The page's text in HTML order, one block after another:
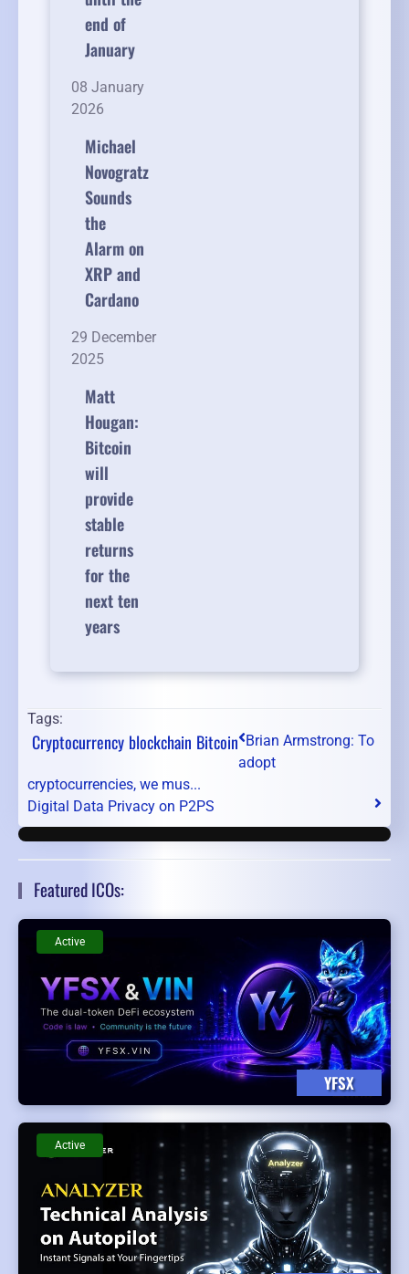
end of
January
08 January
2026
Michael
Novogratz
Sounds
the
Alarm on
XRP and
Cardano
29 December
2025
Matt
Hougan:
Bitcoin
will
provide
stable
returns
for the
next ten
years
Tags:
Cryptocurrency blockchain Bitcoin Brian Armstrong: To
adopt
cryptocurrencies, we mus...
Digital Data Privacy on P2PS
Featured ICOs:
YFSX
Active
Active